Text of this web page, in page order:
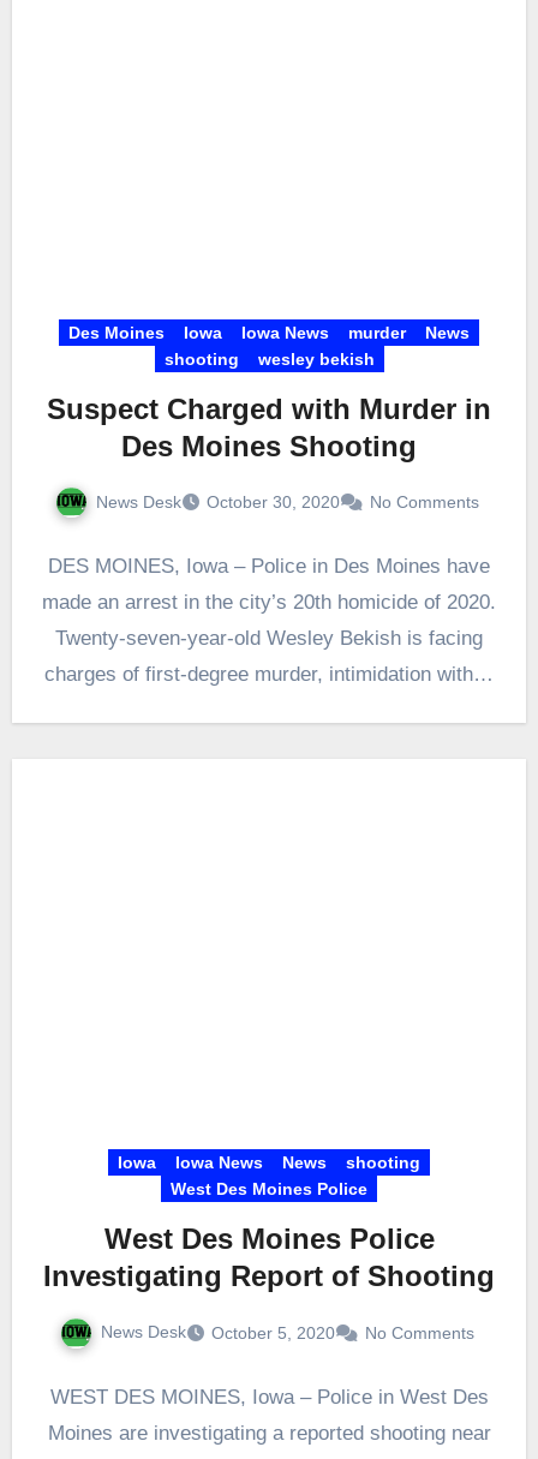
Des Moines Iowa Iowa News murder
News
shooting
wesley bekish
Suspect Charged with Murder in
Des Moines Shooting
News Desk October 30, 2020 No Comments
DES MOINES, Iowa – Police in Des Moines have
made an arrest in the city’s 20th homicide of 2020.
Twenty-seven-year-old Wesley Bekish is facing
charges of first-degree murder, intimidation with…
Iowa Iowa News News
shooting
West Des Moines Police
West Des Moines Police
Investigating Report of Shooting
News Desk October 5, 2020 No Comments
WEST DES MOINES, Iowa – Police in West Des
Moines are investigating a reported shooting near